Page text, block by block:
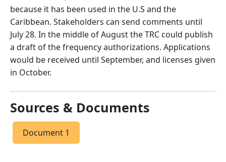
because it has been used in the U.S and the
Caribbean. Stakeholders can send comments until
July 28. In the middle of August the TRC could publish
a draft of the frequency authorizations. Applications
would be received until September, and licenses given
in October.
Sources & Documents
Document 1